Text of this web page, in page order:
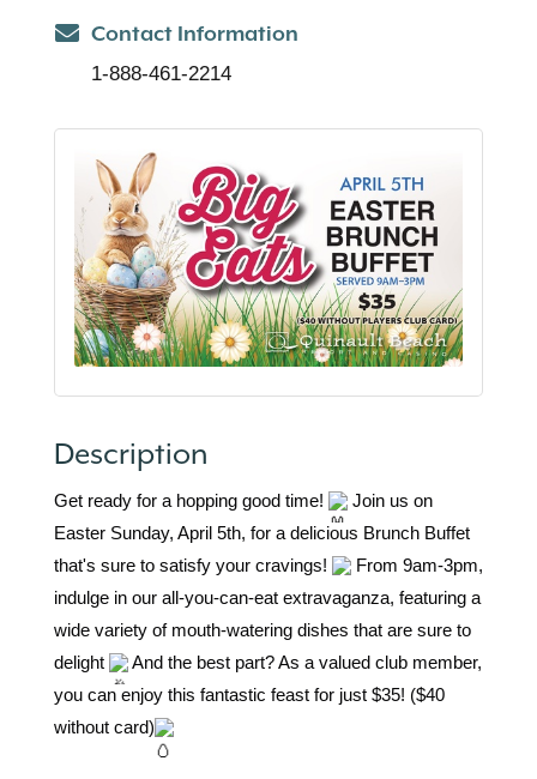
Contact Information
1-888-461-2214
Description
Get ready for a hopping good time!
Join us on
Easter Sunday, April 5th, for a delicious Brunch Buffet
that's sure to satisfy your cravings!
From 9am-3pm,
indulge in our all-you-can-eat extravaganza, featuring a
wide variety of mouth-watering dishes that are sure to
delight
And the best part? As a valued club member,
you can enjoy this fantastic feast for just $35! ($40
without card)